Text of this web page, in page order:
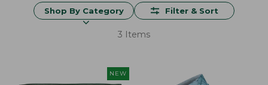
Shop By Category Filter & Sort
3 Items
NEW